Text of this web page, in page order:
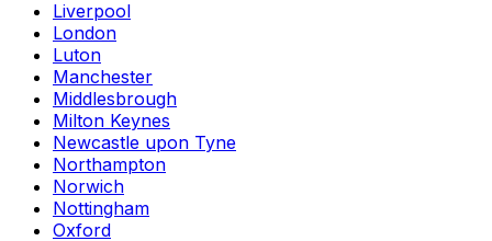
Liverpool
London
Luton
Manchester
Middlesbrough
Milton Keynes
Newcastle upon Tyne
Northampton
Norwich
Nottingham
Oxford